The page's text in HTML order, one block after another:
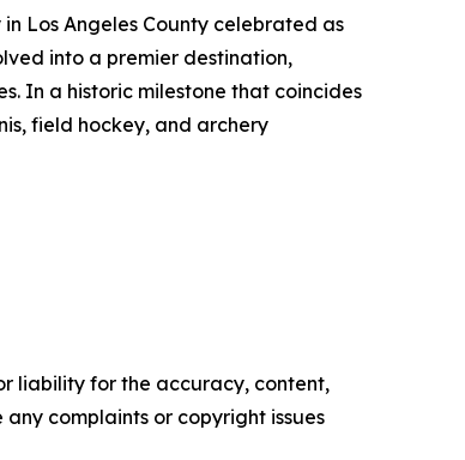
Los Angeles County celebrated as
into a premier destination,
In a historic milestone that coincides
field hockey, and archery
liability for the accuracy, content,
complaints or copyright issues